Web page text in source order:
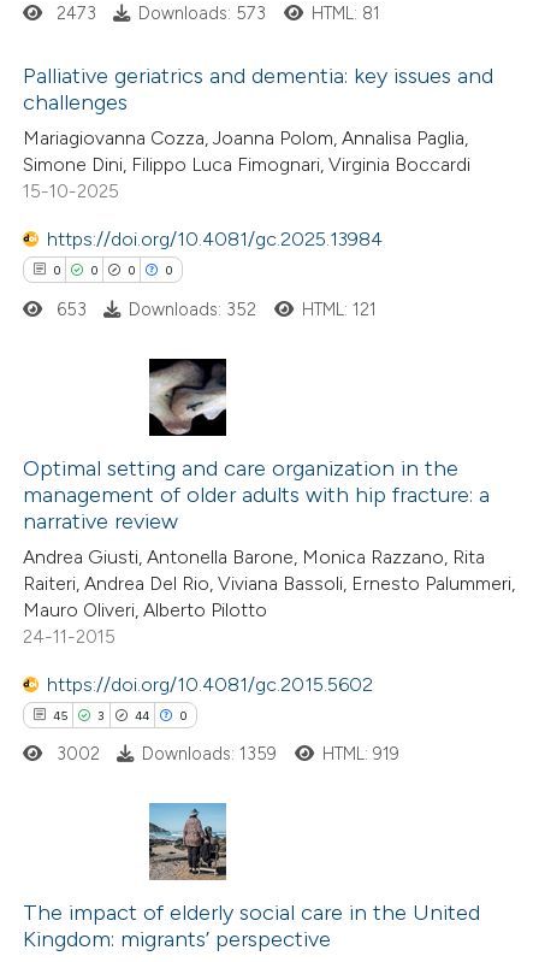
Citing Publications
Supporting
Mentioning
Contrasting
how this article has been
shows how a scientific paper
been cited by providing the
of the citation, a
describing whether
mentions, or contrasts
claim, and a label
was made.
2473 Downloads: 573 HTML: 81
Palliative geriatrics and dementia: key issues and
challenges
Mariagiovanna Cozza, Joanna Polom, Annalisa Paglia,
Simone Dini, Filippo Luca Fimognari, Virginia Boccardi
15-10-2025
https://doi.org/10.4081/gc.2025.13984
0 0 0 0
Citing Publications
Supporting
Mentioning
Contrasting
atscite.ai
shows how a scientific paper
of the citation, a
describing whether
claim, and a label
653 Downloads: 352 HTML: 121
Optimal setting and care organization in the
management of older adults with hip fracture: a
narrative review
Andrea Giusti, Antonella Barone, Monica Razzano, Rita
Raiteri, Andrea Del Rio, Viviana Bassoli, Ernesto Palummeri,
Mauro Oliveri, Alberto Pilotto
24-11-2015
https://doi.org/10.4081/gc.2015.5602
45 3 44 0
3
44
Citing Publications
Supporting
Mentioning
3002 Downloads: 1359 HTML: 919
The impact of elderly social care in the United
Kingdom: migrants’ perspective